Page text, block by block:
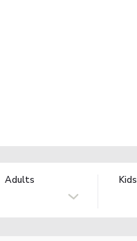
Adults Kids